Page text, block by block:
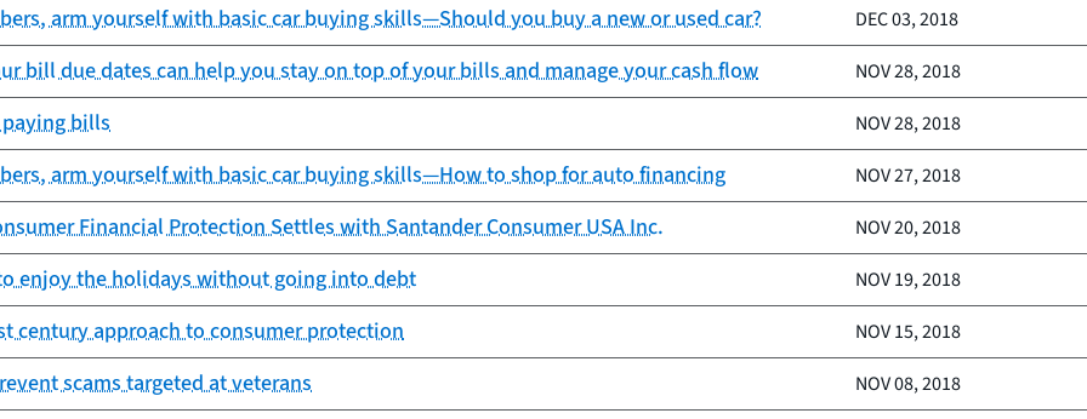
arm yourself with basic car buying skills—Should you buy a new or used car? DEC 03, 2018
bill due dates can help you stay on top of your bills and manage your cash flow NOV 28, 2018
bills NOV 28, 2018
arm yourself with basic car buying skills—How to shop for auto financing NOV 27, 2018
Financial Protection Settles with Santander Consumer USA Inc. NOV 20, 2018
enjoy the holidays without going into debt NOV 19, 2018
century approach to consumer protection NOV 15, 2018
scams targeted at veterans NOV 08, 2018